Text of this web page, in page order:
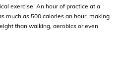
exercise. An hour of practice at a
much as 500 calories an hour, making
than walking, aerobics or even